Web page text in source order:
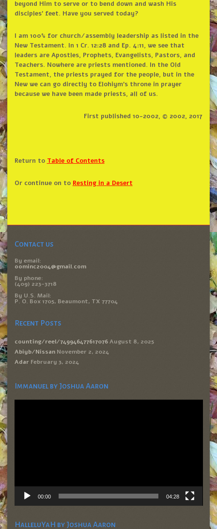
beyond Him to serve or to bend down and wash His
disciples’ feet. Have you served today?
I am 100% for church/assembly leadership as listed in the
New Testament. In 1 Cr. 12:28 and Ep. 4:11, we see that
leaders are Apostles, Prophets, Evangelists, Pastors, and
Teachers. Nowhere are priests mentioned. In the Old
Testament, the priests prayed for the people, but in the
New we can go directly to Elohiym’s throne in prayer
because we have been made priests, all of us.
First published 10-2002, © 2002, 2017
Return to Table of Contents
Or continue on to Resting in a Desert
Contact us
By email:
oominc2004@gmail.com
By phone:
(409) 223-3718
By U.S. Mail:
P. O. Box 1705, Beaumont, TX 77704
Recent Posts
counting/reel/749946477617076 August 8, 2025
Abiyb/Nissan November 2, 2024
Adar February 3, 2024
Immanuel by Joshua Aaron
Video
00:00 04:28
HalleluYaH by Joshua Aaron